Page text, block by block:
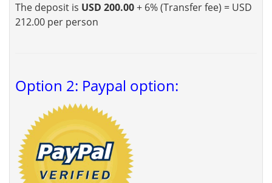
The deposit is USD 200.00+ 6% (Transfer fee) = USD
212.00 per person
Option 2: Paypal option: